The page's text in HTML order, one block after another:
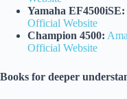
Yamaha EF4500iSE:
Official Website
Champion 4500:
Official Website
Books for deeper